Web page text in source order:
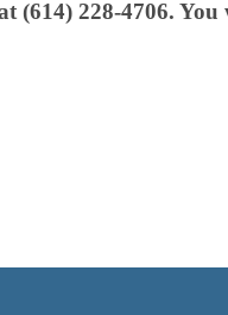
(614) 228-4706. You